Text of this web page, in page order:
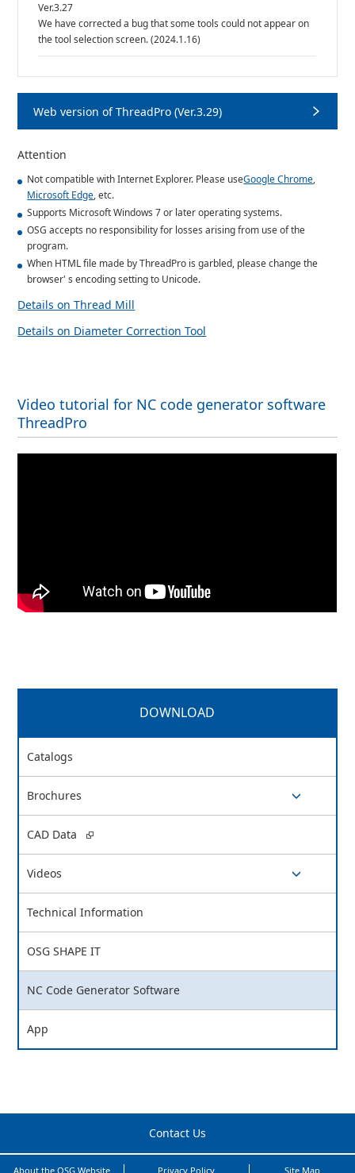
Ver.3.27
We have corrected a bug that some tools could not appear on
the tool selection screen. (2024.1.16)
Web version of ThreadPro (Ver.3.29)
Attention
Not compatible with Internet Explorer. Please useGoogle Chrome,
Microsoft Edge, etc.
Supports Microsoft Windows 7 or later operating systems.
OSG accepts no responsibility for losses arising from use of the
program.
When HTML file made by ThreadPro is garbled, please change the
browser' s encoding setting to Unicode.
Details on Thread Mill
Details on Diameter Correction Tool
Video tutorial for NC code generator software
ThreadPro
DOWNLOAD
Catalogs
Brochures
CAD Data
Videos
Technical Information
OSG SHAPE IT
NC Code Generator Software
App
Contact Us
About the OSG Website Privacy Policy Site Map